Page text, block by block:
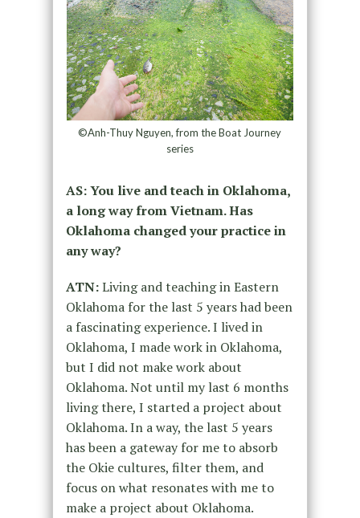
©Anh-Thuy Nguyen, from the Boat Journey
series
AS: You live and teach in Oklahoma,
a long way from Vietnam. Has
Oklahoma changed your practice in
any way?
ATN:Living and teaching in Eastern
Oklahoma for the last 5 years had been
a fascinating experience. I lived in
Oklahoma, I made work in Oklahoma,
but I did not make work about
Oklahoma. Not until my last 6 months
living there, I started a project about
Oklahoma. In a way, the last 5 years
has been a gateway for me to absorb
the Okie cultures, filter them, and
focus on what resonates with me to
make a project about Oklahoma.